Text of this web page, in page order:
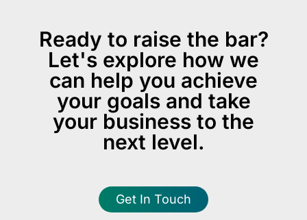
Ready to raise the bar?
Let's explore how we
can help you achieve
your goals and take
your business to the
next level.
Get In Touch